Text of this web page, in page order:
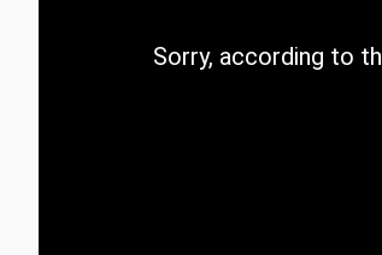
CategorySorry, according to